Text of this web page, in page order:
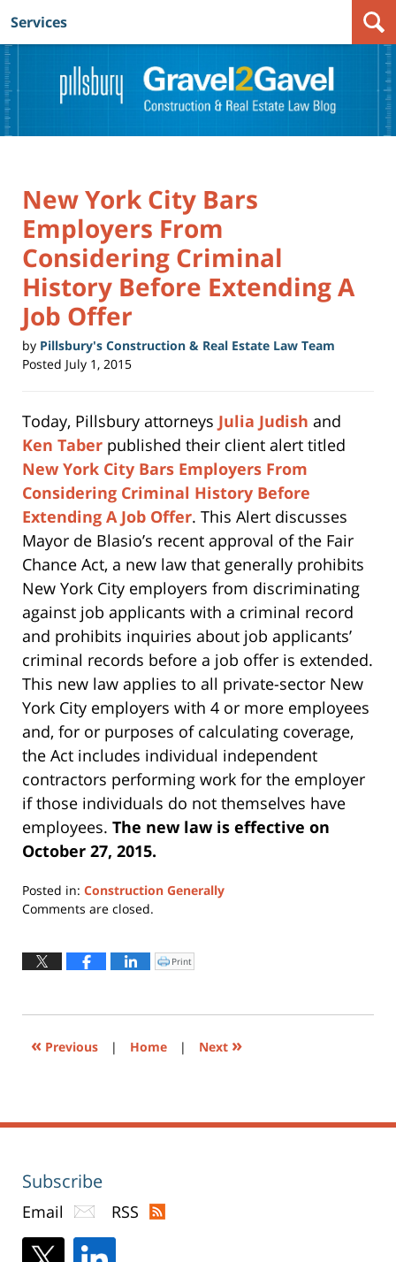
Navigation
Services
New York City Bars
Employers From
Considering Criminal
History Before Extending A
Job Offer
by Pillsbury's Construction & Real Estate Law Team
Posted July 1, 2015
Today, Pillsbury attorneys Julia Judish and
Ken Taber published their client alert titled
New York City Bars Employers From
Considering Criminal History Before
Extending A Job Offer. This Alert discusses
Mayor de Blasio’s recent approval of the Fair
Chance Act, a new law that generally prohibits
New York City employers from discriminating
against job applicants with a criminal record
and prohibits inquiries about job applicants’
criminal records before a job offer is extended.
This new law applies to all private-sector New
York City employers with 4 or more employees
and, for or purposes of calculating coverage,
the Act includes individual independent
contractors performing work for the employer
if those individuals do not themselves have
employees. The new law is effective on
October 27, 2015.
Posted in: Construction Generally
Updated:
2015
Comments are closed.
Click
to
window)
Print
« Previous | Home | Next »
Subscribe
Email RSS